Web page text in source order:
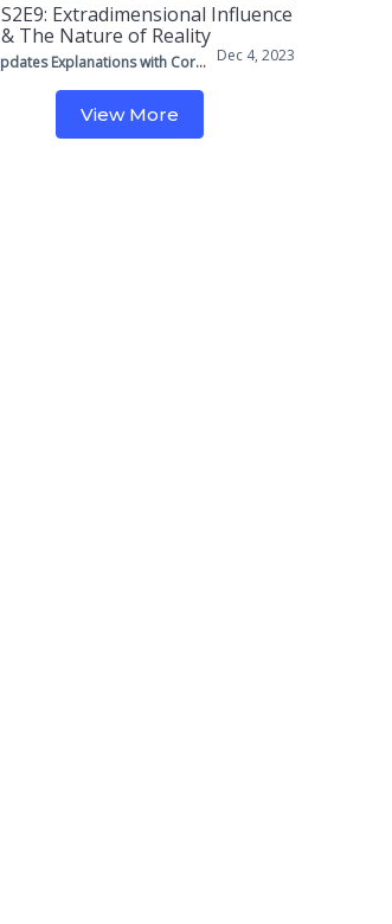
S2E9: Extradimensional Influence
& The Nature of Reality
Dec 4, 2023
SSP Updates Explanations with Corey & Mike
View More